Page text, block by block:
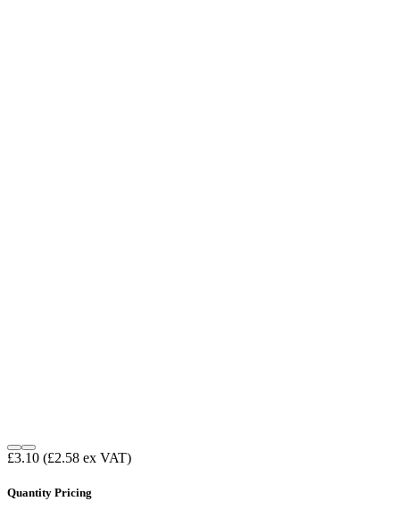
£3.10 (£2.58 ex VAT)
Quantity Pricing